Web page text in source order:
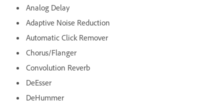
Analog Delay
Adaptive Noise Reduction
Automatic Click Remover
Chorus/Flanger
Convolution Reverb
DeEsser
DeHummer